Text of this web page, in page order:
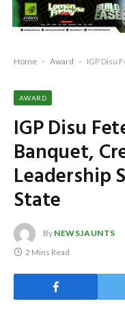
Home - Award - IGP Disu
AWARD
IGP Disu
Banquet,
Leadership
State
By NEWSJAUNTS
2 Mins Read